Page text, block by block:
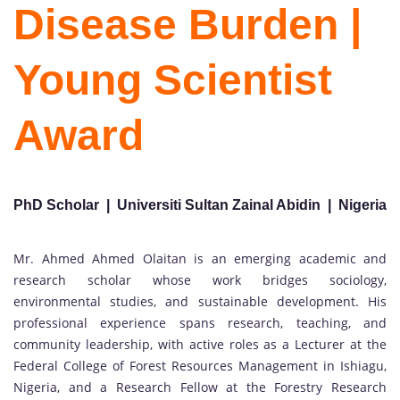
Disease Burden |
Young Scientist
Award
PhD Scholar | Universiti Sultan Zainal Abidin | Nigeria
Mr. Ahmed Ahmed Olaitan is an emerging academic and
research scholar whose work bridges sociology,
environmental studies, and sustainable development. His
professional experience spans research, teaching, and
community leadership, with active roles as a Lecturer at the
Federal College of Forest Resources Management in Ishiagu,
Nigeria, and a Research Fellow at the Forestry Research